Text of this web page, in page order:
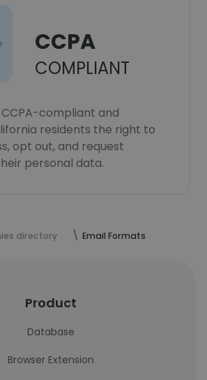
CCPA
COMPLIANT
CCPA-compliant and
residents the right to
opt out, and request
personal data.
directory Email Formats
Product
Database
Browser Extension